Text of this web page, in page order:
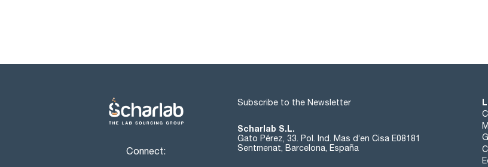
Connect:
Subscribe to the Newsletter
Scharlab S.L.
Gato Pérez, 33. Pol. Ind. Mas d’en Cisa E08181
Sentmenat, Barcelona, España